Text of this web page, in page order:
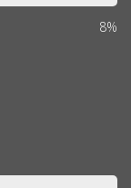
8%